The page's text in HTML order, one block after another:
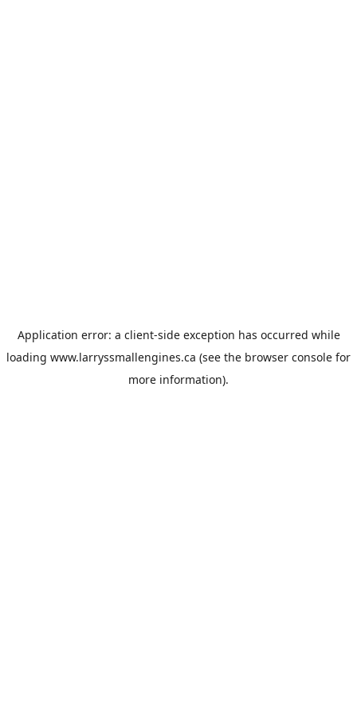
Application error: a client-side exception has occurred while
loading www.larryssmallengines.ca (see the browser console for
more information).